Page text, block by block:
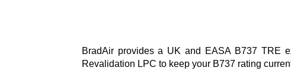
BradAir provides a UK and EASA B737 TRE
Revalidation LPC to keep your B737 rating